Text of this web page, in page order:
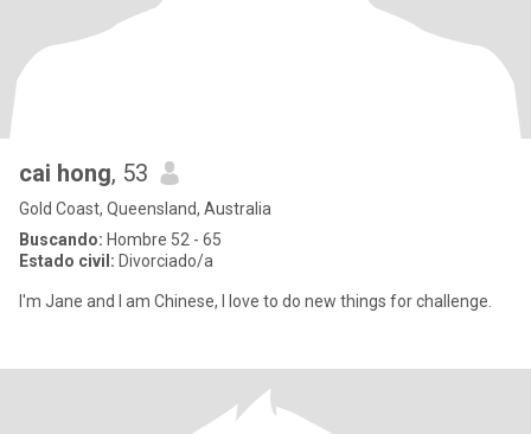
cai hong, 53
Gold Coast, Queensland, Australia
Buscando: Hombre 52 - 65
Estado civil: Divorciado/a
I'm Jane and I am Chinese, I love to do new things for challenge.